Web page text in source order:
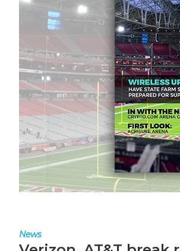
News